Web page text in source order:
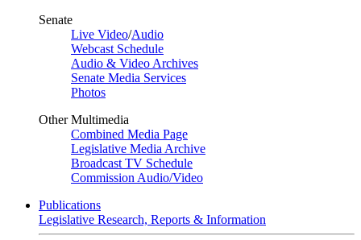
Senate
Live Video/Audio
Webcast Schedule
Audio & Video Archives
Senate Media Services
Photos
Other Multimedia
Combined Media Page
Legislative Media Archive
Broadcast TV Schedule
Commission Audio/Video
Publications
Legislative Research, Reports & Information